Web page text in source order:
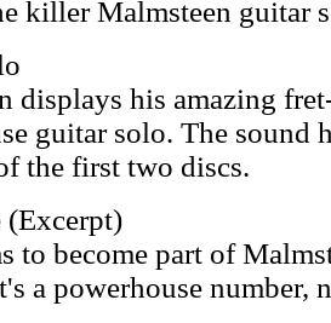
killer Malmsteen guitar
displays his amazing
guitar solo. The sound
the first two discs.
(Excerpt)
to become part of
a powerhouse number,